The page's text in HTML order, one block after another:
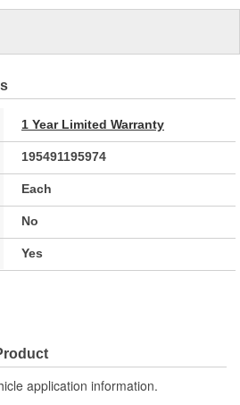
1 Year Limited Warranty
195491195974
Each
No
Yes
application information.